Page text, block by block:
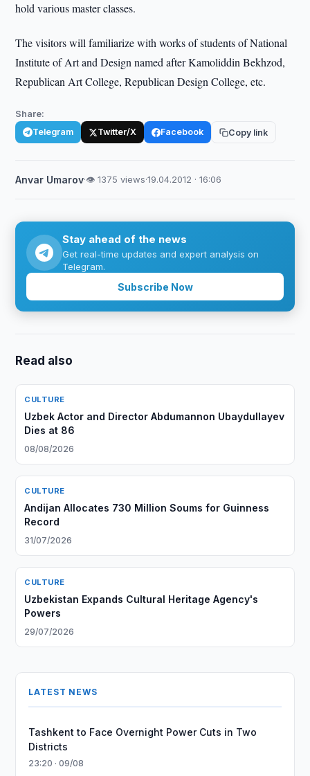
hold various master classes.
The visitors will familiarize with works of students of National
Institute of Art and Design named after Kamoliddin Bekhzod,
Republican Art College, Republican Design College, etc.
Share:
Telegram Twitter/X Facebook Copy link
Anvar Umarov·👁 1375 views·19.04.2012 · 16:06
Stay ahead of the news
Get real-time updates and expert analysis on
Telegram.
Subscribe Now
Read also
CULTURE
Uzbek Actor and Director Abdumannon Ubaydullayev
Dies at 86
08/08/2026
CULTURE
Andijan Allocates 730 Million Soums for Guinness
Record
31/07/2026
CULTURE
Uzbekistan Expands Cultural Heritage Agency's
Powers
29/07/2026
LATEST NEWS
Tashkent to Face Overnight Power Cuts in Two
Districts
23:20 · 09/08